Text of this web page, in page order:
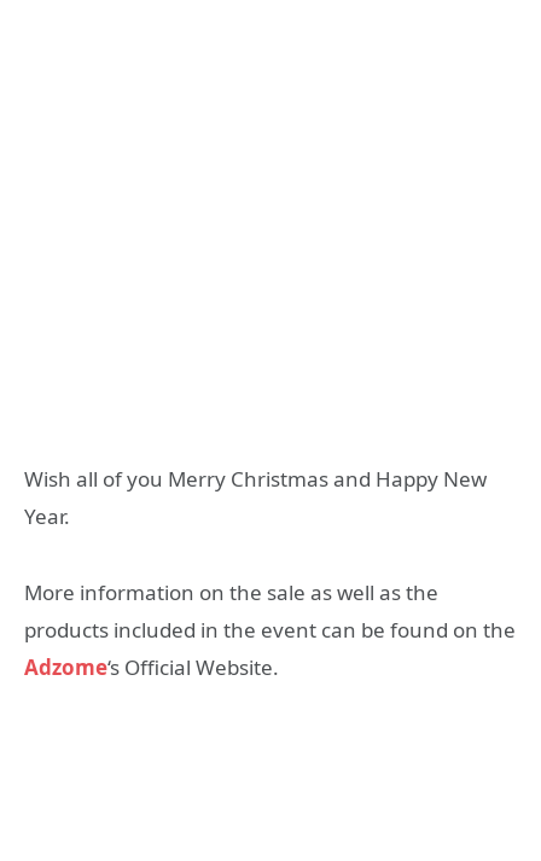
Wish all of you Merry Christmas and Happy New
Year.
More information on the sale as well as the
products included in the event can be found on the
Adzome‘s Official Website.